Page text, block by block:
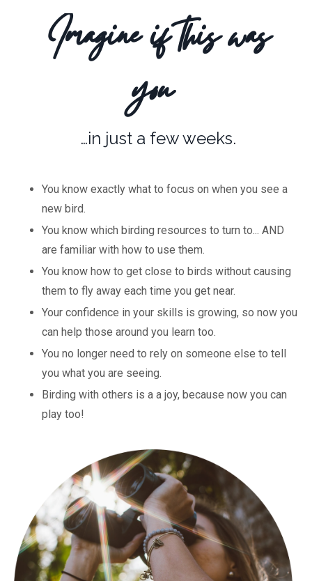
Imagine if this was
you
…in just a few weeks.
You know exactly what to focus on when you see a
new bird.
You know which birding resources to turn to... AND
are familiar with how to use them.
You know how to get close to birds without causing
them to fly away each time you get near.
Your confidence in your skills is growing, so now you
can help those around you learn too.
You no longer need to rely on someone else to tell
you what you are seeing.
Birding with others is a a joy, because now you can
play too!